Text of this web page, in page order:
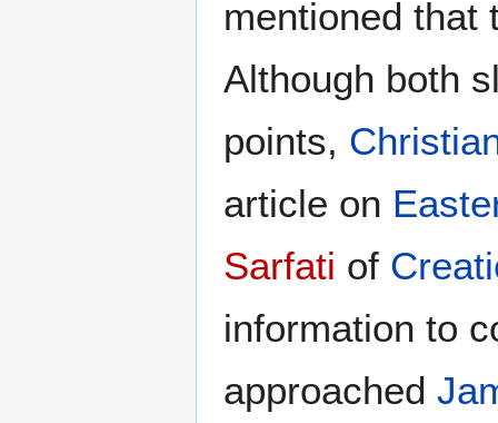
mentioned that
Although both
points,
article on
Sarfati of
information to
approached